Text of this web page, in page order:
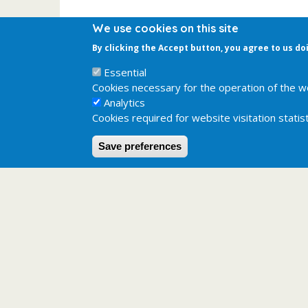
We use cookies on this site
By clicking the Accept button, you agree to us
Essential
Cookies necessary for the operation of the
Analytics
Cookies required for website visitation
Save preferences